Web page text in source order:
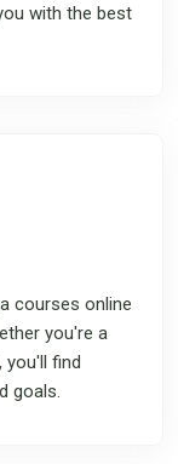
with the best
courses online
you're a
you'll find
goals.